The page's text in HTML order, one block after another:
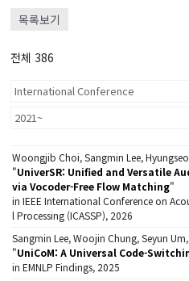
목록보기
전체 386
Woongjib Choi, Sangmin Lee,
"UniverSR: Unified and Versatile
via Vocoder-Free Flow Matching"
in IEEE International Conference on
l Processing (ICASSP), 2026
Sangmin Lee, Woojin Chung, Seyun
"UniCoM: A Universal Code-
in EMNLP Findings, 2025